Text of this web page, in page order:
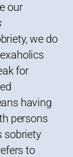
our
we do
for
having
persons
sobriety
to